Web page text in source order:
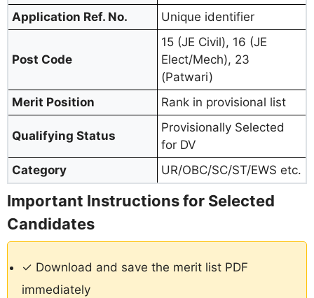
Application Ref. No.
Unique identifier
Post Code
15 (JE Civil), 16 (JE
Elect/Mech), 23
(Patwari)
Merit Position
Rank in provisional list
Qualifying Status
Provisionally Selected
for DV
Category
UR/OBC/SC/ST/EWS etc.
Important Instructions for Selected
Candidates
✓ Download and save the merit list PDF
immediately